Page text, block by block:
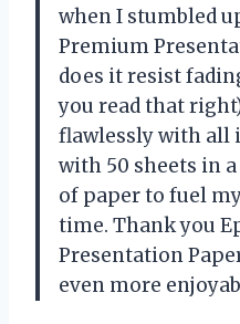
when I stumbled
Premium
does it resist
you read that
flawlessly with all
with 50 sheets in
of paper to fuel
time. Thank you
Presentation
even more